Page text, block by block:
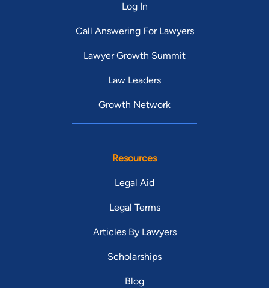
Log In
Call Answering For Lawyers
Lawyer Growth Summit
Law Leaders
Growth Network
Resources
Legal Aid
Legal Terms
Articles By Lawyers
Scholarships
Blog